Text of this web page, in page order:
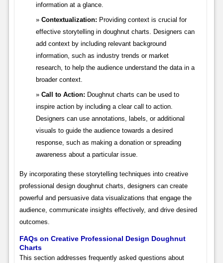
information at a glance.
Contextualization: Providing context is crucial for
effective storytelling in doughnut charts. Designers can
add context by including relevant background
information, such as industry trends or market
research, to help the audience understand the data in a
broader context.
Call to Action: Doughnut charts can be used to
inspire action by including a clear call to action.
Designers can use annotations, labels, or additional
visuals to guide the audience towards a desired
response, such as making a donation or spreading
awareness about a particular issue.
By incorporating these storytelling techniques into creative
professional design doughnut charts, designers can create
powerful and persuasive data visualizations that engage the
audience, communicate insights effectively, and drive desired
outcomes.
FAQs on Creative Professional Design Doughnut
Charts
This section addresses frequently asked questions about